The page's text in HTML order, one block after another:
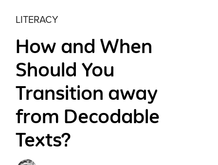
LITERACY
How and When
Should You
Transition away
from Decodable
Texts?